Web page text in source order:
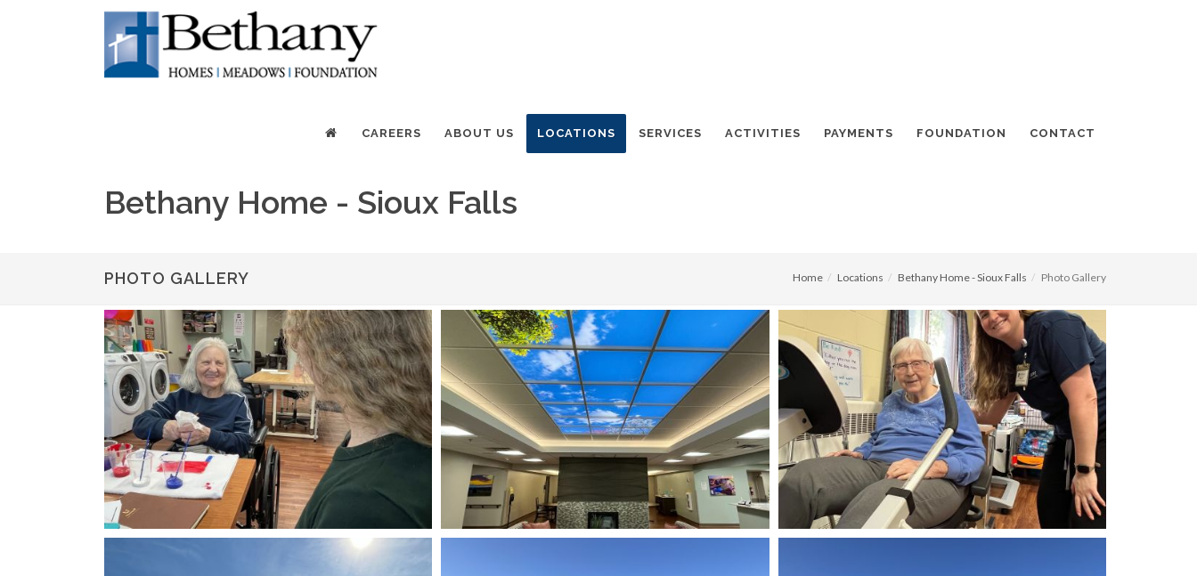
CAREERS ABOUT US LOCATIONS SERVICES ACTIVITIES PAYMENTS FOUNDATION CONTACT
Bethany Home - Sioux Falls
PHOTO GALLERY Home Locations Bethany Home - Sioux Falls Photo Gallery